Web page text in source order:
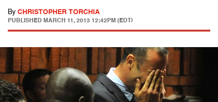
By CHRISTOPHER TORCHIA
PUBLISHED MARCH 11, 2013 12:42PM (EDT)